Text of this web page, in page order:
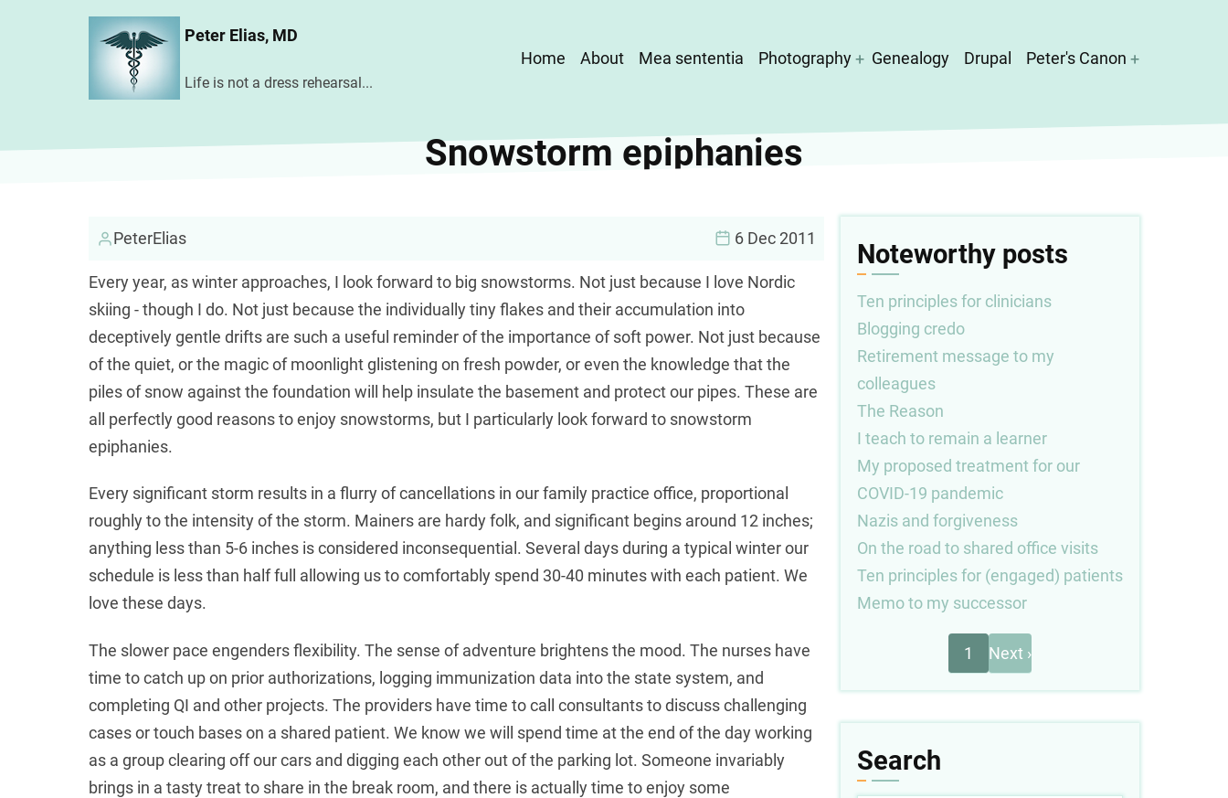
Peter Elias, MD
Life is not a dress rehearsal...
Main
Home About Mea sententia Photography Genealogy Drupal Peter's Canon
Snowstorm epiphanies
PeterElias 6 Dec 2011
Every year, as winter approaches, I look forward to big snowstorms. Not just because I love Nordic
skiing - though I do. Not just because the individually tiny flakes and their accumulation into
deceptively gentle drifts are such a useful reminder of the importance of soft power. Not just because
of the quiet, or the magic of moonlight glistening on fresh powder, or even the knowledge that the
piles of snow against the foundation will help insulate the basement and protect our pipes. These are
all perfectly good reasons to enjoy snowstorms, but I particularly look forward to snowstorm
epiphanies.
Every significant storm results in a flurry of cancellations in our family practice office, proportional
roughly to the intensity of the storm. Mainers are hardy folk, and significant begins around 12 inches;
anything less than 5-6 inches is considered inconsequential. Several days during a typical winter our
schedule is less than half full allowing us to comfortably spend 30-40 minutes with each patient. We
love these days.
The slower pace engenders flexibility. The sense of adventure brightens the mood. The nurses have
time to catch up on prior authorizations, logging immunization data into the state system, and
completing QI and other projects. The providers have time to call consultants to discuss challenging
cases or touch bases on a shared patient. We know we will spend time at the end of the day working
as a group clearing off our cars and digging each other out of the parking lot. Someone invariably
brings in a tasty treat to share in the break room, and there is actually time to enjoy some
Noteworthy posts
Ten principles for clinicians
Blogging credo
Retirement message to my
colleagues
The Reason
I teach to remain a learner
My proposed treatment for our
COVID-19 pandemic
Nazis and forgiveness
On the road to shared office visits
Ten principles for (engaged) patients
Memo to my successor
1
Next
page
Next ›
Search